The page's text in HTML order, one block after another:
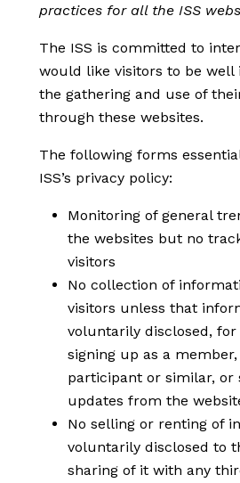
practices for all the ISS
The ISS is committed to
would like visitors to be
the gathering and use of
through these websites.
The following forms
ISS’s privacy policy:
Monitoring of general
the websites but no
visitors
No collection of
visitors unless that
voluntarily disclosed,
signing up as a
participant or similar, or
updates from the
No selling or renting of
voluntarily disclosed to
sharing of it with any